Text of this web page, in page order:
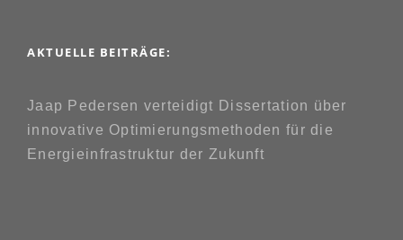
AKTUELLE BEITRÄGE:
Jaap Pedersen verteidigt Dissertation über
innovative Optimierungsmethoden für die
Energieinfrastruktur der Zukunft